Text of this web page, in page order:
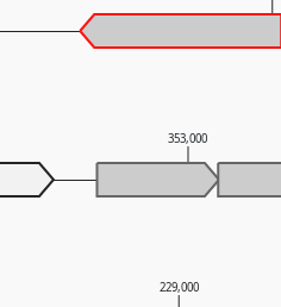
229,000
353,000